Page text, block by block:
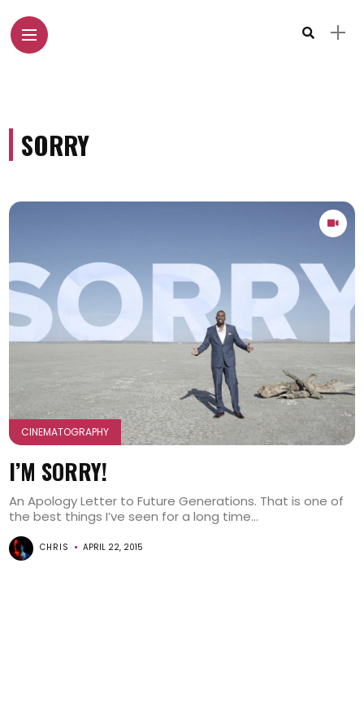
SORRY
CINEMATOGRAPHY
I’M SORRY!
An Apology Letter to Future Generations. That is one of
the best things I’ve seen for a long time...
CHRIS APRIL 22, 2015